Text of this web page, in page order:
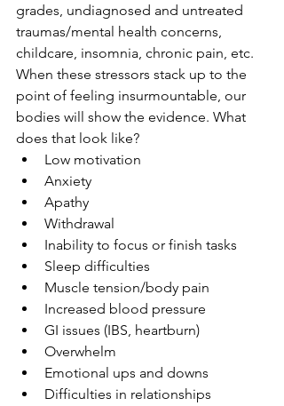
grades, undiagnosed and untreated
traumas/mental health concerns,
childcare, insomnia, chronic pain, etc.
When these stressors stack up to the
point of feeling insurmountable, our
bodies will show the evidence. What
does that look like?
Low motivation
Anxiety
Apathy
Withdrawal
Inability to focus or finish tasks
Sleep difficulties
Muscle tension/body pain
Increased blood pressure
GI issues (IBS, heartburn)
Overwhelm
Emotional ups and downs
Difficulties in relationships